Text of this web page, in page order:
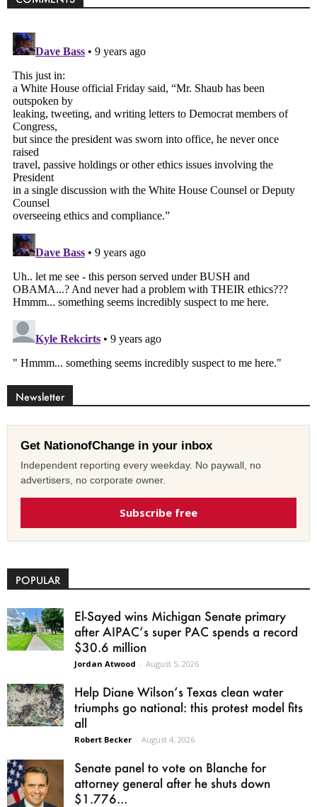
Newsletter
Get NationofChange in your inbox
Independent reporting every weekday. No paywall, no
advertisers, no corporate owner.
Subscribe free
POPULAR
El-Sayed wins Michigan Senate primary
after AIPAC’s super PAC spends a record
$30.6 million
Jordan Atwood - August 5, 2026
Help Diane Wilson’s Texas clean water
triumphs go national: this protest model fits
all
Robert Becker - August 4, 2026
Senate panel to vote on Blanche for
attorney general after he shuts down
$1.776...